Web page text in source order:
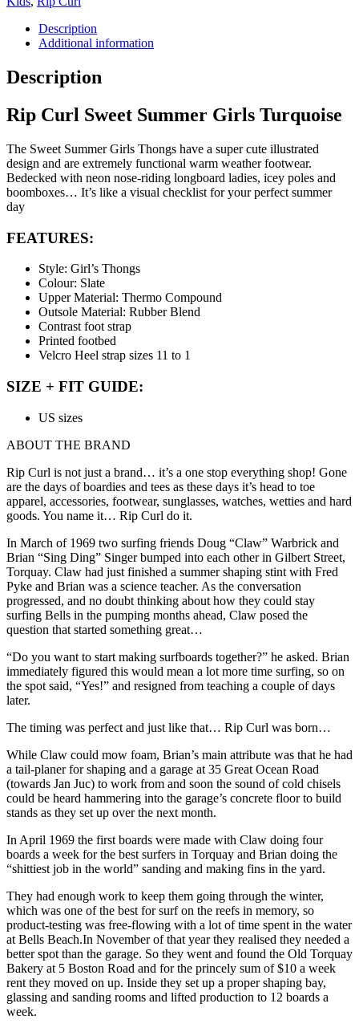
Description
Additional information
Description
Rip Curl Sweet Summer Girls Turquoise
The Sweet Summer Girls Thongs have a super cute illustrated
design and are extremely functional warm weather footwear.
Bedecked with neon nose-riding longboard ladies, icey poles and
boomboxes… It’s like a visual checklist for your perfect summer
day
FEATURES:
Style: Girl’s Thongs
Colour: Slate
Upper Material: Thermo Compound
Outsole Material: Rubber Blend
Contrast foot strap
Printed footbed
Velcro Heel strap sizes 11 to 1
SIZE + FIT GUIDE:
US sizes
ABOUT THE BRAND
Rip Curl is not just a brand… it’s a one stop everything shop! Gone
are the days of boardies and tees as these days it’s head to toe
apparel, accessories, footwear, sunglasses, watches, wetties and hard
goods. You name it… Rip Curl do it.
In March of 1969 two surfing friends Doug “Claw” Warbrick and
Brian “Sing Ding” Singer bumped into each other in Gilbert Street,
Torquay. Claw had just finished a summer shaping stint with Fred
Pyke and Brian was a science teacher. As the conversation
progressed, and no doubt thinking about how they could stay
surfing Bells in the pumping months ahead, Claw posed the
question that started something great…
“Do you want to start making surfboards together?” he asked. Brian
immediately figured this would mean a lot more time surfing, so on
the spot said, “Yes!” and resigned from teaching a couple of days
later.
The timing was perfect and just like that… Rip Curl was born…
While Claw could mow foam, Brian’s main attribute was that he had
a tail-planer for shaping and a garage at 35 Great Ocean Road
(towards Jan Juc) to work from and soon the sound of cold chisels
could be heard hammering into the garage’s concrete floor to build
stands as they set up over the next month.
In April 1969 the first boards were made with Claw doing four
boards a week for the best surfers in Torquay and Brian doing the
“shittiest job in the world” sanding and making fins in the yard.
They had enough work to keep them going through the winter,
which was one of the best for surf on the reefs in memory, so
product-testing was free-flowing with a lot of time spent in the water
at Bells Beach.In November of that year they realised they needed a
better spot than the garage. So they went and found the Old Torquay
Bakery at 5 Boston Road and for the princely sum of $10 a week
rent they moved on up. Inside they set up a proper shaping bay,
glassing and sanding rooms and lifted production to 12 boards a
week.